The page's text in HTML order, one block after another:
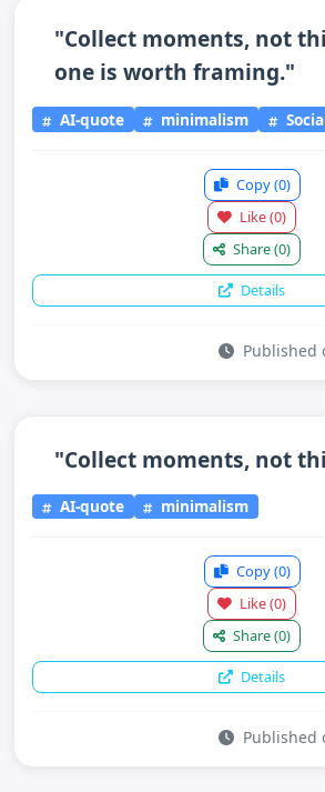
"Collect moments, not
one is worth framing."
AI-quote minimalism
Copy(0)
Like(0)
Share(0)
Details
Published
"Collect moments, not
AI-quote minimalism
Copy(0)
Like(0)
Share(0)
Details
Published